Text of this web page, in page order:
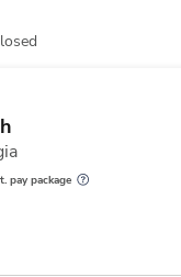
pay package